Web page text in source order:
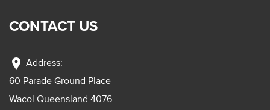
CONTACT US
location_on Address:
60 Parade Ground Place
Wacol Queensland 4076